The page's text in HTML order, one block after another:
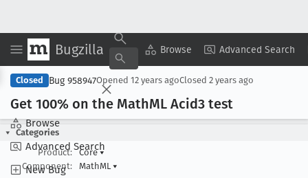
Bugzilla Browse Advanced Search
Browse
Advanced Search
New Bug
Copy Summary ▾ View ▾
Closed Bug 958947Opened 12 years agoClosed 2 years ago
Get 100% on the MathML Acid3 test
Categories
Product:
Core▾
Component:
MathML ▾